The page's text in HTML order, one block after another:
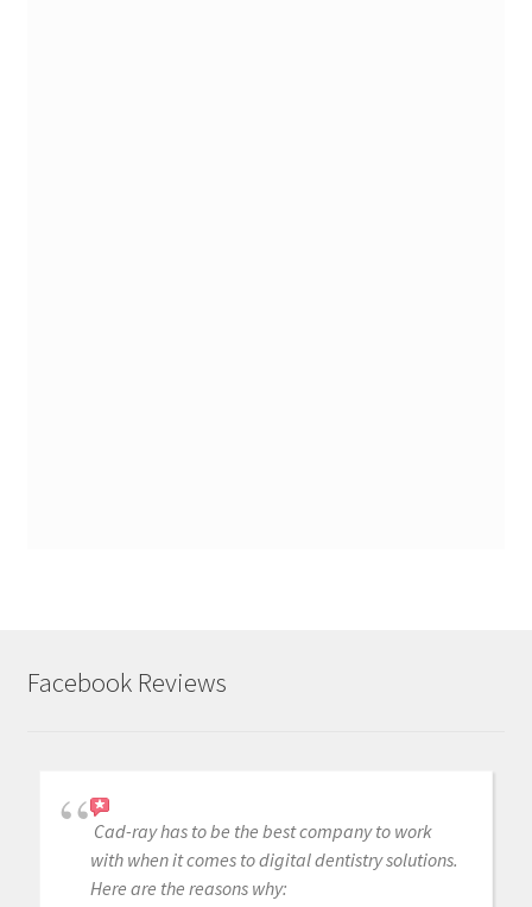
Facebook Reviews
Cad-ray has to be the best company to work
with when it comes to digital dentistry solutions.
Here are the reasons why: